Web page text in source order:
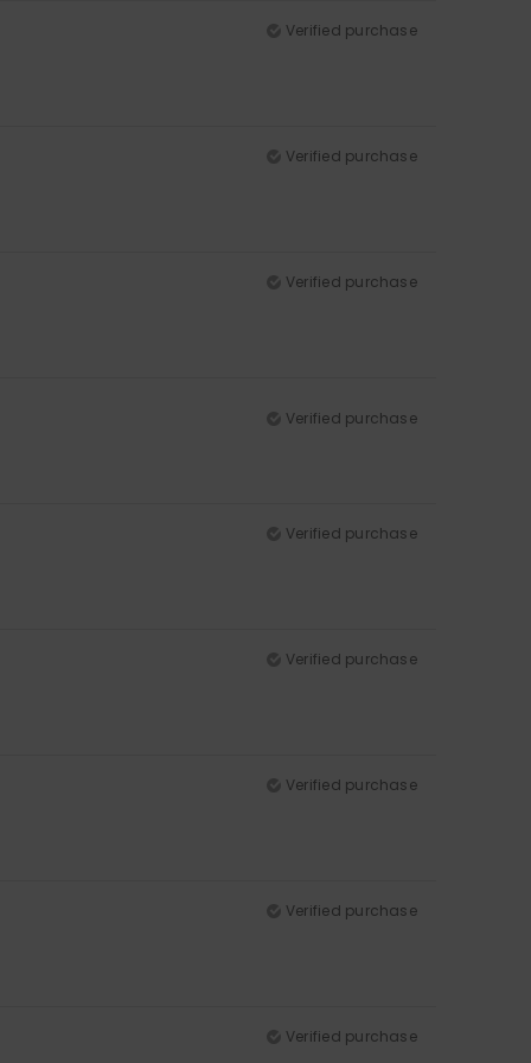
Verified purchase
Verified purchase
Verified purchase
Verified purchase
Verified purchase
Verified purchase
Verified purchase
Verified purchase
Verified purchase